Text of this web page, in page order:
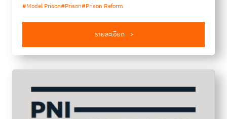
(ILANUD). The report provides insights and analysis on
#Model Prison#Prison#Prison Reform
รายละเอียด